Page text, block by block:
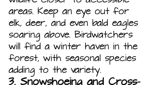
areas. Keep an eye out for
elk, deer, and even bald eagles
soaring above. Birdwatchers
will find a winter haven in the
forest, with seasonal species
adding to the variety.